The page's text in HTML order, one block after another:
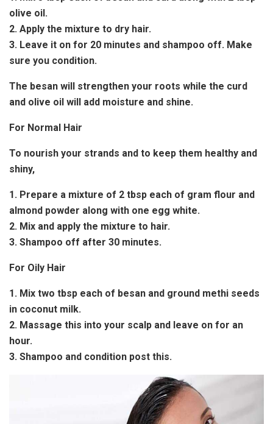
olive oil.
2. Apply the mixture to dry hair.
3. Leave it on for 20 minutes and shampoo off. Make
sure you condition.
The besan will strengthen your roots while the curd
and olive oil will add moisture and shine.
For Normal Hair
To nourish your strands and to keep them healthy and
shiny,
1. Prepare a mixture of 2 tbsp each of gram flour and
almond powder along with one egg white.
2. Mix and apply the mixture to hair.
3. Shampoo off after 30 minutes.
For Oily Hair
1. Mix two tbsp each of besan and ground methi seeds
in coconut milk.
2. Massage this into your scalp and leave on for an
hour.
3. Shampoo and condition post this.